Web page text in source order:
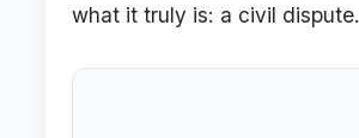
what it truly is: a civil dispute.